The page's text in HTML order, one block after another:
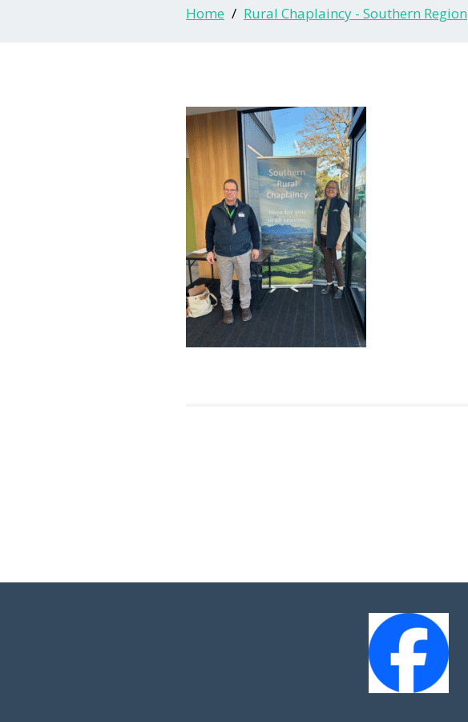
Home Rural Chaplaincy - Southern Region